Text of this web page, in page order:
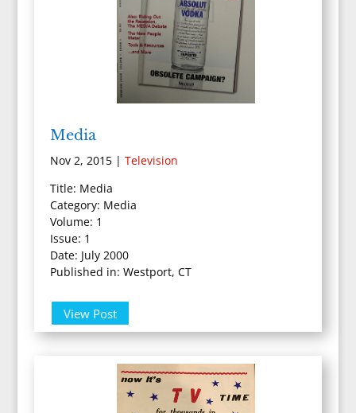
Media
Nov 2, 2015| Television
Title: Media
Category: Media
Volume: 1
Issue: 1
Date: July 2000
Published in: Westport, CT
View Post